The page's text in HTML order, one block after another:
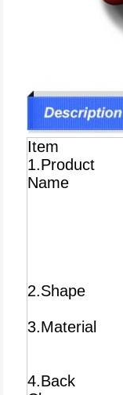
Item
1.Product
Name
2.Shape
3.Material
4.Back